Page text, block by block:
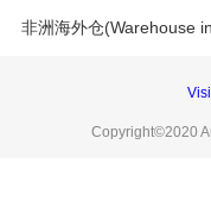
非洲海外仓(Warehouse
Copyright©2020